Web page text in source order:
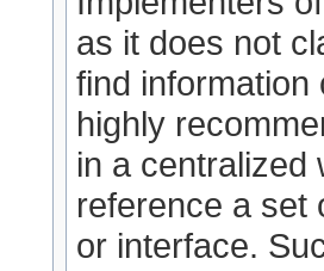
as it does not
find
highly
in a centralized
reference a set
or interface.